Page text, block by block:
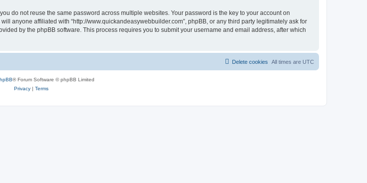
do not reuse the same password across multiple websites. Your password is the key to your account on
anyone affiliated with “http://www.quickandeasywebbuilder.com”, phpBB, or any third party legitimately ask for
by the phpBB software. This process requires you to submit your username and email address, after which
All times are UTC
Delete cookies
® Forum Software © phpBB Limited
Privacy| Terms